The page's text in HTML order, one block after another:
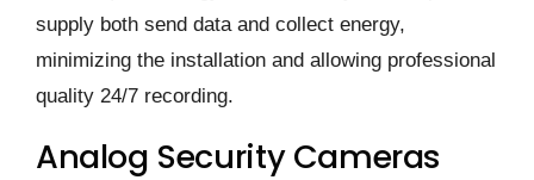
supply both send data and collect energy,
minimizing the installation and allowing professional
quality 24/7 recording.
Analog Security Cameras